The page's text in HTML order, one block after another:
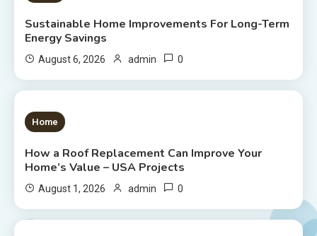
Sustainable Home Improvements For Long-Term
Energy Savings
August 6, 2026 admin 0
1 MIN READ
Home
How a Roof Replacement Can Improve Your
Home’s Value – USA Projects
August 1, 2026 admin 0